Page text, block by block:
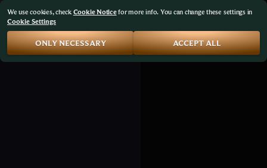
We use cookies, checkCookie Noticefor more info. You can change these settings in
Cookie Settings
ONLY NECESSARY ACCEPT ALL